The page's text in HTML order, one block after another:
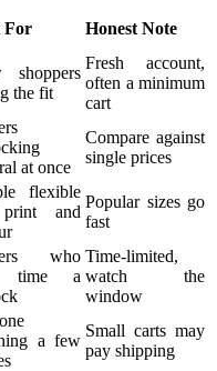
For Honest Note
shoppers
the fit
Fresh account,
often a minimum
cart
at once
Compare against
single prices
flexible
and
Popular sizes go
fast
who
time a
Time-limited,
watch the
window
a few
Small carts may
pay shipping